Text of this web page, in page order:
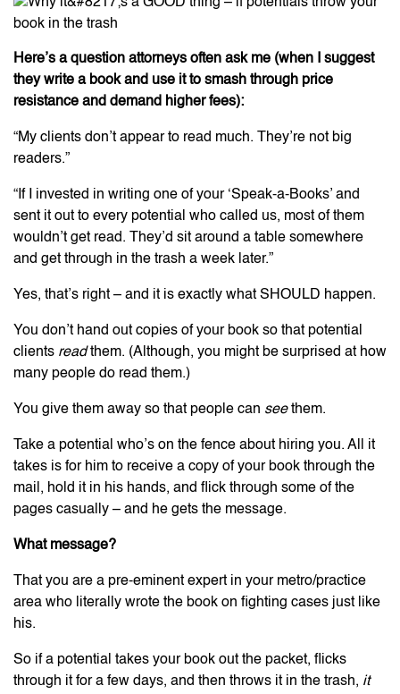
Here’s a question attorneys often ask me (when I suggest
they write a book and use it to smash through price
resistance and demand higher fees):
“My clients don’t appear to read much. They’re not big
readers.”
“If I invested in writing one of your ‘Speak-a-Books’ and
sent it out to every potential who called us, most of them
wouldn’t get read. They’d sit around a table somewhere
and get through in the trash a week later.”
Yes, that’s right – and it is exactly what SHOULD happen.
You don’t hand out copies of your book so that potential
clients readthem. (Although, you might be surprised at how
many people do read them.)
You give them away so that people can seethem.
Take a potential who’s on the fence about hiring you. All it
takes is for him to receive a copy of your book through the
mail, hold it in his hands, and flick through some of the
pages casually – and he gets the message.
What message?
That you are a pre-eminent expert in your metro/practice
area who literally wrote the book on fighting cases just like
his.
So if a potential takes your book out the packet, flicks
through it for a few days, and then throws it in the trash, it